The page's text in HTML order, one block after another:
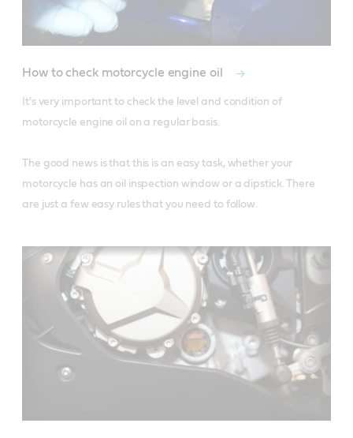
How to check motorcycle engine oil
It's very important to check the level and condition of
motorcycle engine oil on a regular basis.
The good news is that this is an easy task, whether your
motorcycle has an oil inspection window or a dipstick. There